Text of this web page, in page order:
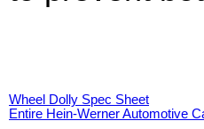
Wheel Dolly Spec Sheet
Entire Hein-Werner Automotive